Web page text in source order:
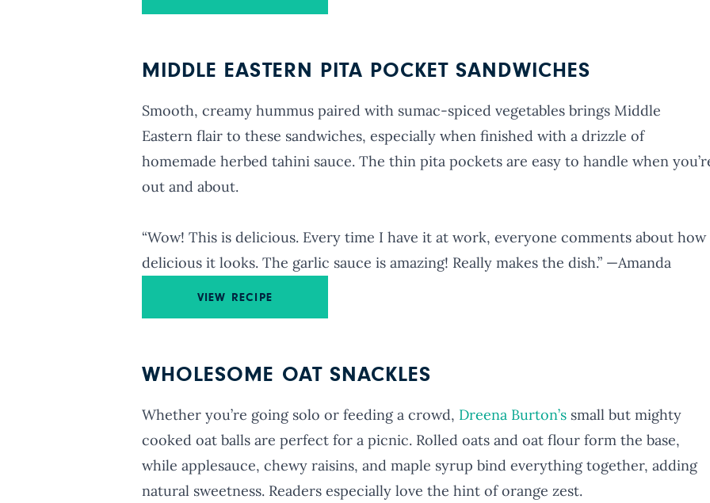
MIDDLE EASTERN PITA POCKET SANDWICHES
Smooth, creamy hummus paired with sumac-spiced vegetables brings Middle
Eastern flair to these sandwiches, especially when finished with a drizzle of
homemade herbed tahini sauce. The thin pita pockets are easy to handle when
out and about.
“Wow! This is delicious. Every time I have it at work, everyone comments about how
delicious it looks. The garlic sauce is amazing! Really makes the dish.” —Amanda
VIEW RECIPE
WHOLESOME OAT SNACKLES
Whether you’re going solo or feeding a crowd, Dreena Burton’s small but mighty
cooked oat balls are perfect for a picnic. Rolled oats and oat flour form the base,
while applesauce, chewy raisins, and maple syrup bind everything together, adding
natural sweetness. Readers especially love the hint of orange zest.